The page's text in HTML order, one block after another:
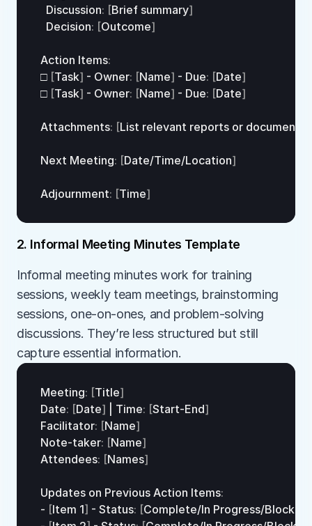
  Discussion
: [Brief summary]
  Decision
: [Outcome]
Action Items:
□ [Task] - Owner: [Name] - Due: [Date]
□ [Task] - Owner: [Name] - Due: [Date]
Attachments: [List relevant reports or documents
Next Meeting: [Date/Time/Location]
Adjournment: [Time]
2. Informal Meeting Minutes Template
Informal meeting minutes work for training
sessions, weekly team meetings, brainstorming
sessions, one-on-ones, and problem-solving
discussions. They’re less structured but still
capture essential information.
Meeting: [Title]
Date: [Date] Time: [Start-End]
Facilitator: [Name]
Note-taker: [Name]
Attendees: [Names]
Updates on Previous Action Items:
- [Item 1] - Status: [Complete/In Progress/Blocked